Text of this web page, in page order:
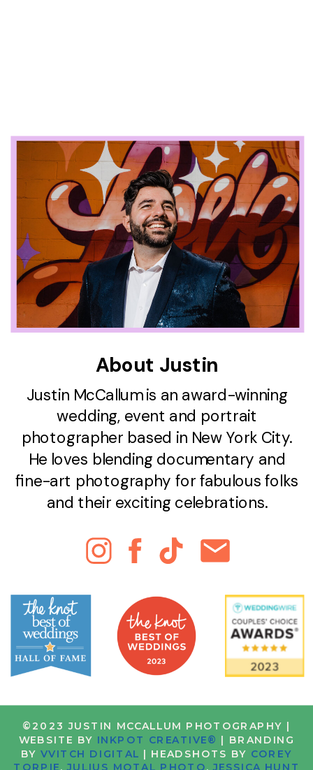
©2023 JUSTIN MCCALLUM PHOTOGRAPHY |
WEBSITE BY INKPOT CREATIVE® | BRANDING
BYVVITCH DIGITAL | HEADSHOTS BY COREY
Justin McCallum is an award-winning
wedding, event and portrait
photographer based in New York City.
He loves blending documentary and
fine-art photography for fabulous folks
and their exciting celebrations.
About Justin